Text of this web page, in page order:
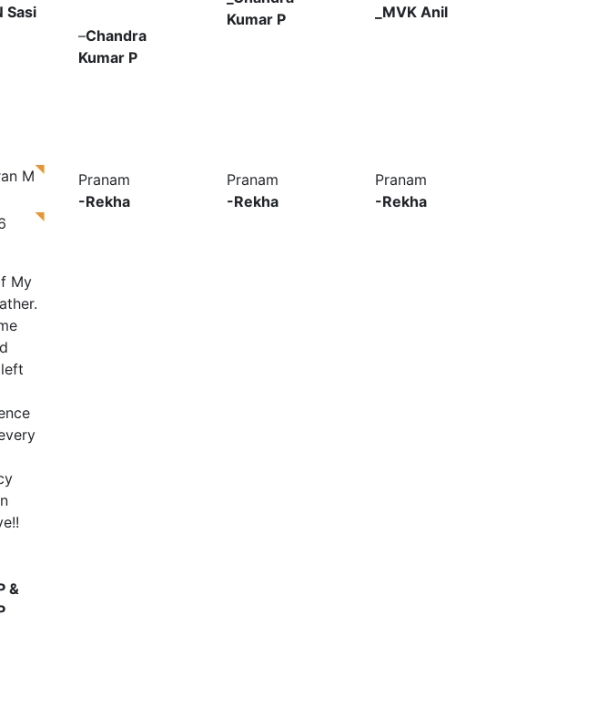
Sasi
–Chandra
Kumar P
Kumar P
_MVK Anil
M
My
&
Pranam
-Rekha
Pranam
-Rekha
Pranam
-Rekha